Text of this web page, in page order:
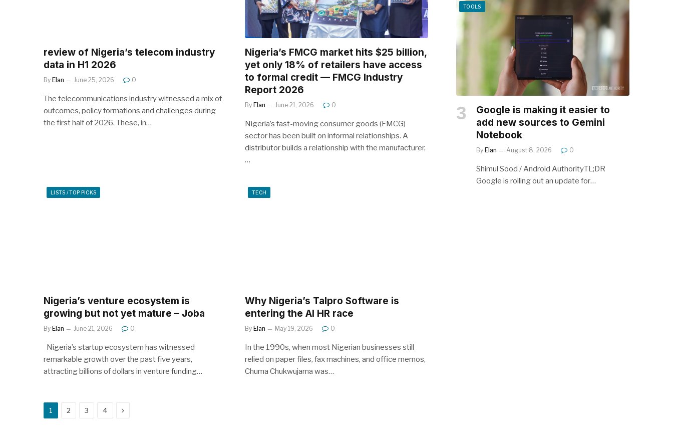
review of Nigeria’s telecom industry
data in H1 2026
By Elan June 25, 2026 0
The telecommunications industry witnessed a mix of
outcomes, policy formations and challenges during
the first half of 2026. These, in…
Nigeria’s FMCG market hits $25 billion,
yet only 18% of retailers have access
to formal credit — FMCG Industry
Report 2026
By Elan June 21, 2026 0
Nigeria’s fast-moving consumer goods (FMCG)
sector has been built on informal relationships. A
distributor builds a relationship with the manufacturer,
…
LISTS / TOP PICKS
Nigeria’s venture ecosystem is
growing but not yet mature – Joba
By Elan June 21, 2026 0
Nigeria’s startup ecosystem has witnessed
remarkable growth over the past five years,
attracting billions of dollars in venture funding…
TECH
Why Nigeria’s Talpro Software is
entering the AI HR race
By Elan May 19, 2026 0
In the 1990s, when most Nigerian businesses still
relied on paper files, fax machines, and office memos,
Chuma Chukwujama was…
1 2 3 4 Next
TOOLS
Google is making it easier to
add new sources to Gemini
Notebook
By Elan August 8, 2026 0
Shimul Sood / Android AuthorityTL;DR
Google is rolling out an update for…